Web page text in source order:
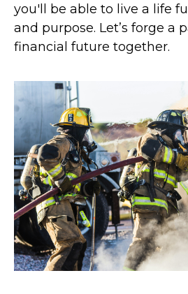
you'll be able to live a life
and purpose. Let’s forge a
financial future together.